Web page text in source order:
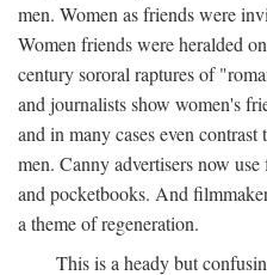
men. Women as friends were
Women friends were heralded
century sororal raptures of
and journalists show women's
and in many cases even
men. Canny advertisers now
and pocketbooks. And
a theme of regeneration.
This is a heady but